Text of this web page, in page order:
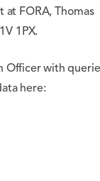
FORA, Thomas
1PX.
Officer with
here: